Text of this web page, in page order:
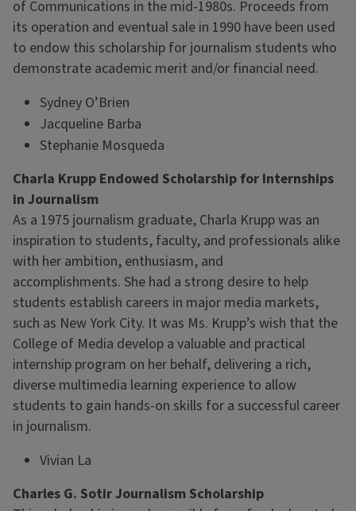
of Communications in the mid-1980s. Proceeds from
its operation and eventual sale in 1990 have been used
to endow this scholarship for journalism students who
demonstrate academic merit and/or financial need.
Sydney O’Brien
Jacqueline Barba
Stephanie Mosqueda
Charla Krupp Endowed Scholarship for Internships
in Journalism
As a 1975 journalism graduate, Charla Krupp was an
inspiration to students, faculty, and professionals alike
with her ambition, enthusiasm, and
accomplishments. She had a strong desire to help
students establish careers in major media markets,
such as New York City. It was Ms. Krupp’s wish that the
College of Media develop a valuable and practical
internship program on her behalf, delivering a rich,
diverse multimedia learning experience to allow
students to gain hands-on skills for a successful career
in journalism.
Vivian La
Charles G. Sotir Journalism Scholarship